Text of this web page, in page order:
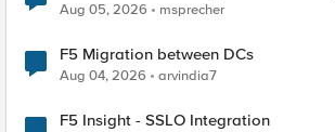
Aug 05, 2026 msprecher
F5 Migration between DCs
Aug 04, 2026 arvindia7
F5 Insight - SSLO Integration